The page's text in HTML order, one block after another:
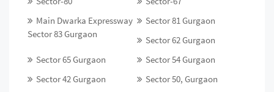
Main Dwarka Expressway
Sector 83 Gurgaon
Sector 81 Gurgaon
Sector 62 Gurgaon
Sector 65 Gurgaon
Sector 54 Gurgaon
Sector 42 Gurgaon
Sector 50, Gurgaon